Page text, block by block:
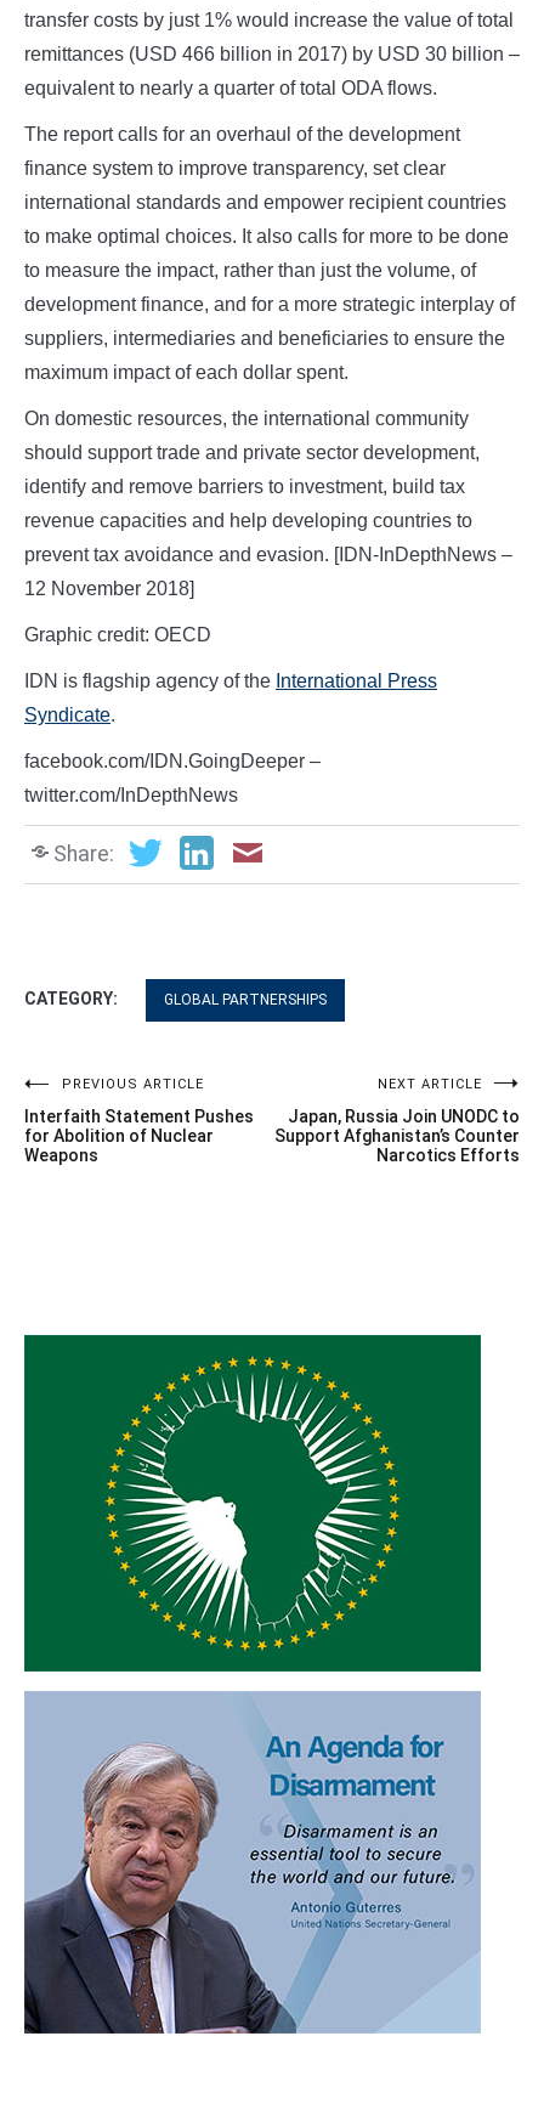
transfer costs by just 1% would increase the value of total
remittances (USD 466 billion in 2017) by USD 30 billion –
equivalent to nearly a quarter of total ODA flows.
The report calls for an overhaul of the development
finance system to improve transparency, set clear
international standards and empower recipient countries
to make optimal choices. It also calls for more to be done
to measure the impact, rather than just the volume, of
development finance, and for a more strategic interplay of
suppliers, intermediaries and beneficiaries to ensure the
maximum impact of each dollar spent.
On domestic resources, the international community
should support trade and private sector development,
identify and remove barriers to investment, build tax
revenue capacities and help developing countries to
prevent tax avoidance and evasion. [IDN-InDepthNews –
12 November 2018]
Graphic credit: OECD
IDN is flagship agency of the International Press
Syndicate.
facebook.com/IDN.GoingDeeper –
twitter.com/InDepthNews
Share:
CATEGORY: GLOBAL PARTNERSHIPS
Post
navigation
PREVIOUS ARTICLE
Interfaith Statement Pushes
for Abolition of Nuclear
Weapons
NEXT ARTICLE
Japan, Russia Join UNODC to
Support Afghanistan’s Counter
Narcotics Efforts